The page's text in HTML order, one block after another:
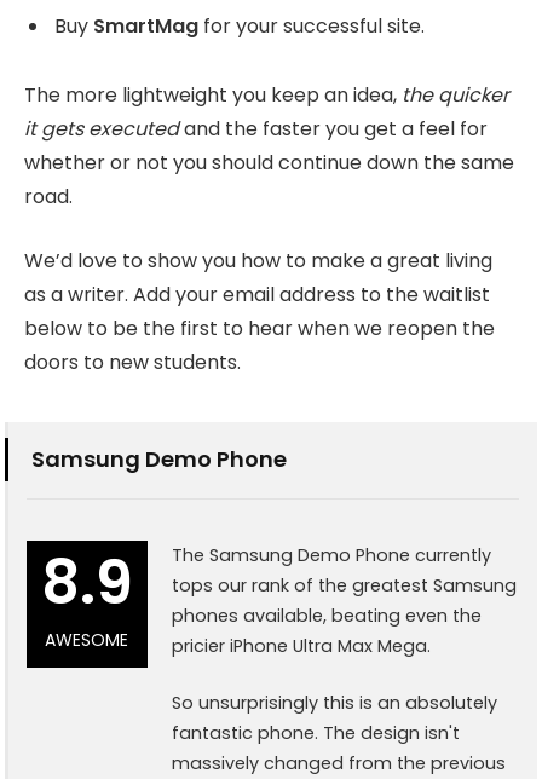
Buy SmartMag for your successful site.
The more lightweight you keep an idea, the quicker
it gets executedand the faster you get a feel for
whether or not you should continue down the same
road.
We’d love to show you how to make a great living
as a writer. Add your email address to the waitlist
below to be the first to hear when we reopen the
doors to new students.
Samsung Demo Phone
8.9
AWESOME
The Samsung Demo Phone currently
tops our rank of the greatest Samsung
phones available, beating even the
pricier iPhone Ultra Max Mega.
So unsurprisingly this is an absolutely
fantastic phone. The design isn't
massively changed from the previous